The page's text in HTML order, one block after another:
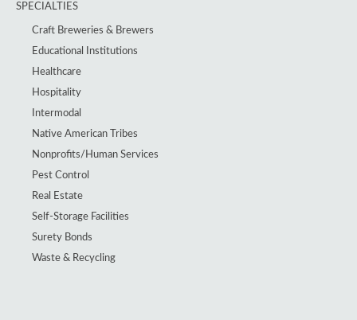
SPECIALTIES
Craft Breweries & Brewers
Educational Institutions
Healthcare
Hospitality
Intermodal
Native American Tribes
Nonprofits/Human Services
Pest Control
Real Estate
Self-Storage Facilities
Surety Bonds
Waste & Recycling